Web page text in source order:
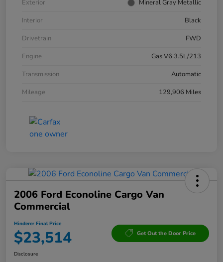
Exterior
Mineral Gray Metallic
Interior
Black
Drivetrain
FWD
Engine
Gas V6 3.5L/213
Transmission
Automatic
Mileage
129,906 Miles
2006 Ford Econoline Cargo Van
Commercial
Hinderer Final Price
$23,514 Get Out the Door Price
Disclosure